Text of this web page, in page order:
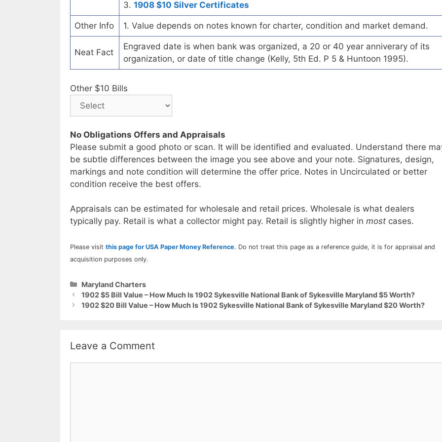
3. 1908 $10 Silver Certificates
Other Info 1. Value depends on notes known for charter, condition and market demand.
Neat Fact
Engraved date is when bank was organized, a 20 or 40 year anniverary of its
organization, or date of title change (Kelly, 5th Ed. P 5 & Huntoon 1995).
Other $10 Bills
No Obligations Offers and Appraisals
Please submit a good photo or scan. It will be identified and evaluated. Understand there
be subtle differences between the image you see above and your note. Signatures, design,
markings and note condition will determine the offer price. Notes in Uncirculated or better
condition receive the best offers.
Appraisals can be estimated for wholesale and retail prices. Wholesale is what dealers
typically pay. Retail is what a collector might pay. Retail is slightly higher in most cases.
Please visit this page for USA Paper Money Reference. Do not treat this page as a reference guide, it is for appraisal and
acquisition purposes only.
Categories
Maryland Charters
1902 $5 Bill Value – How Much Is 1902 Sykesville National Bank of Sykesville Maryland $5 Worth?
1902 $20 Bill Value – How Much Is 1902 Sykesville National Bank of Sykesville Maryland $20 Worth?
Leave a Comment